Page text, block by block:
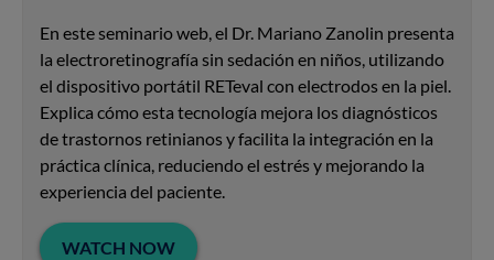
En este seminario web, el Dr. Mariano Zanolin presenta
la electroretinografía sin sedación en niños, utilizando
el dispositivo portátil RETeval con electrodos en la piel.
Explica cómo esta tecnología mejora los diagnósticos
de trastornos retinianos y facilita la integración en la
práctica clínica, reduciendo el estrés y mejorando la
experiencia del paciente.
WATCH NOW